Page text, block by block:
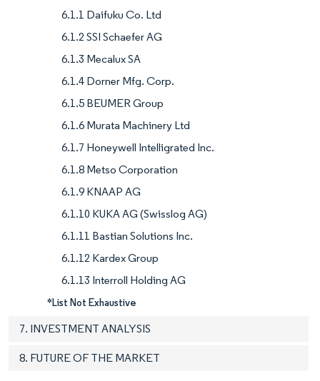
6.1.1 Daifuku Co. Ltd
6.1.2 SSI Schaefer AG
6.1.3 Mecalux SA
6.1.4 Dorner Mfg. Corp.
6.1.5 BEUMER Group
6.1.6 Murata Machinery Ltd
6.1.7 Honeywell Intelligrated Inc.
6.1.8 Metso Corporation
6.1.9 KNAAP AG
6.1.10 KUKA AG (Swisslog AG)
6.1.11 Bastian Solutions Inc.
6.1.12 Kardex Group
6.1.13 Interroll Holding AG
*List Not Exhaustive
7. INVESTMENT ANALYSIS
8. FUTURE OF THE MARKET